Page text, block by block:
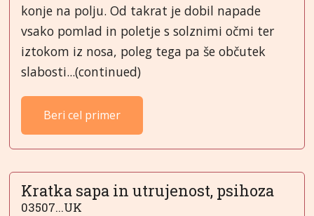
konje na polju. Od takrat je dobil napade
vsako pomlad in poletje s solznimi očmi ter
iztokom iz nosa, poleg tega pa še občutek
slabosti...(continued)
Beri cel primer
Kratka sapa in utrujenost, psihoza
03507...UK